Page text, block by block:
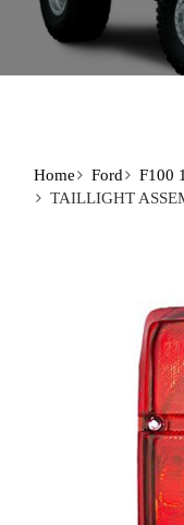
Home Ford F100
TAILLIGHT